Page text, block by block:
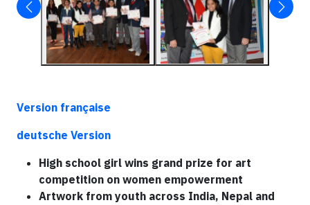
Version française
deutsche Version
High school girl wins grand prize for art
competition on women empowerment
Artwork from youth across India, Nepal and